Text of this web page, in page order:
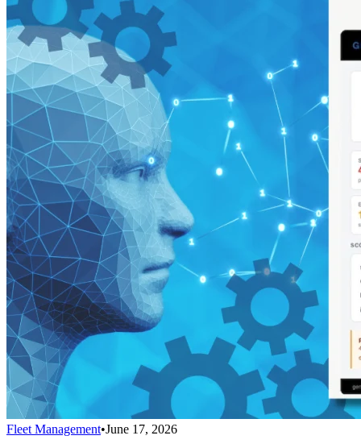
Fleet Management•June 17, 2026